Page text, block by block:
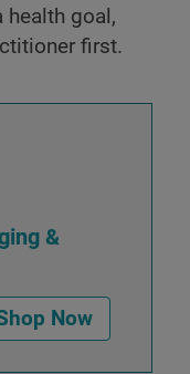
health goal,
first.
&
Now